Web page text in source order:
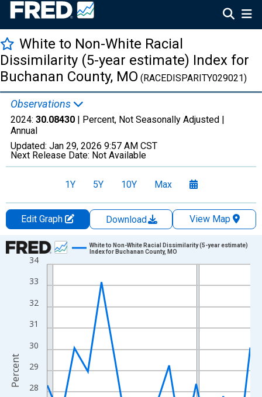
White to Non-White Racial
Dissimilarity (5-year estimate) Index for
Buchanan County, MO (RACEDISPARITY029021)
Observations
2024: 30.08430 | Percent, Not Seasonally Adjusted |
Annual
Updated: Jan 29, 2026 9:57 AM CST
Next Release Date: Not Available
1Y 5Y 10Y Max
Edit Graph Download
View Map
Chart
Line chart with 16 data points.
View as data table, Chart
The chart has 1 X axis displaying xAxis. Data ranges from
The chart has 2 Y axes displaying Percent and yAxisRight.
28
29
30
31
32
33
34
White to Non-White Racial Dissimilarity (5-year estimate)
Index for Buchanan County, MO
Percent